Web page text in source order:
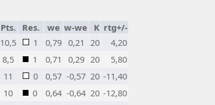
Pts. Res. we w-we K rtg+/-
10,5 1 0,79 0,21 20
4,20
8,5 1 0,71 0,29 20
5,80
11 0 0,57 -0,57 20 -11,40
10 0 0,64 -0,64 20 -12,80